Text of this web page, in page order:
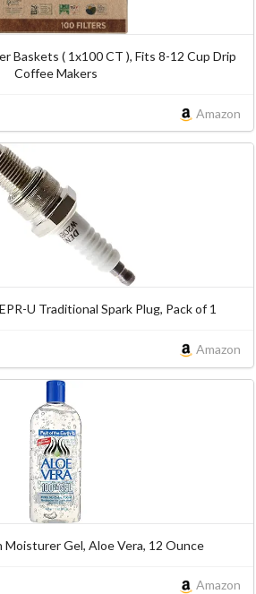
Baskets ( 1x100 CT ), Fits 8-12 Cup Drip
Coffee Makers
Amazon
U Traditional Spark Plug, Pack of 1
Amazon
Gel, Aloe Vera, 12 Ounce
Amazon